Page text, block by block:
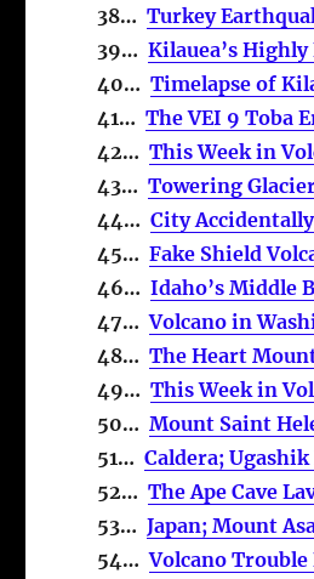
38…Turkey
39…Kilauea’s
40…Timelapse of
41…The VEI 9 Toba
42…This Week in
43…Towering
44…City
45…Fake Shield
46…Idaho’s Middle
47…Volcano in
48…The Heart
49…This Week in
50…Mount Saint
51…Caldera;
52…The Ape Cave
53…Japan; Mount
54…Volcano